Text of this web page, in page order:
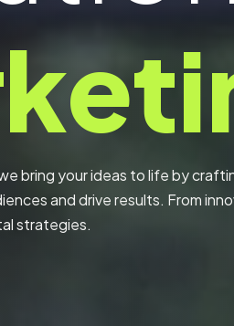
bring your ideas to life by
and drive results. From
strategies.